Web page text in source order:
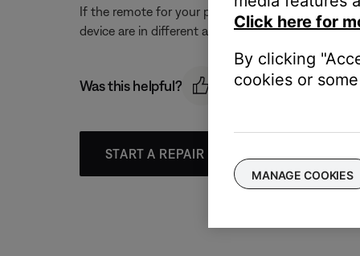
If the remote for your product and the other
device are in different areas.
Was this helpful?
START A REPAIR OR REPLACEMENT
Click here for
By clicking
cookies or
MANAGE COOKIES